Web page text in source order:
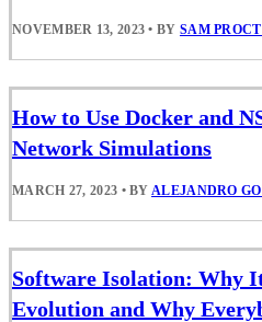
NOVEMBER 13, 2023 • BY SAM
How to Use Docker and
Network Simulations
MARCH 27, 2023 • BY ALEJANDRO
Software Isolation: Why
Evolution and Why